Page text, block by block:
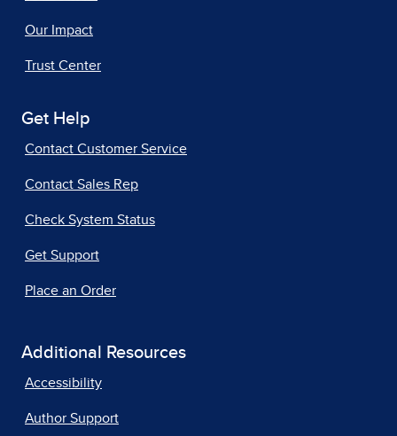
Our Impact
Trust Center
Get Help
Contact Customer Service
Contact Sales Rep
Check System Status
Get Support
Place an Order
Additional Resources
Accessibility
Author Support